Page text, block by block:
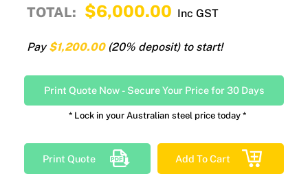
TOTAL: $6,000.00 Inc GST
Pay $1,200.00(20% deposit) to start!
Print Quote Now - Secure Your Price for 30 Days
* Lock in your Australian steel price today *
Print Quote Add To Cart